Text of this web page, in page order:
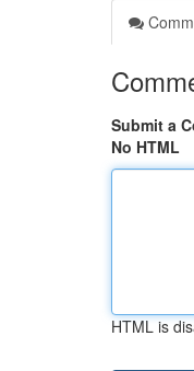
Submit a
No HTML
HTML is